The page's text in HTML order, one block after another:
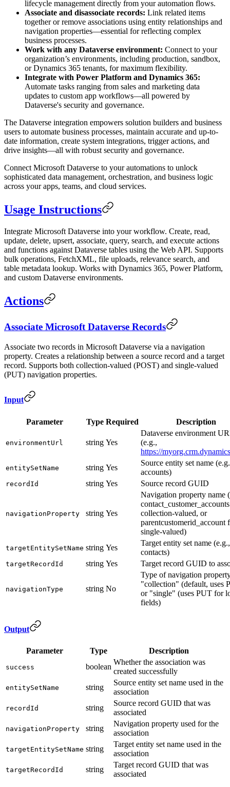
lifecycle management directly from your automation flows.
Associate and disassociate records: Link related items
together or remove associations using entity relationships and
navigation properties—essential for reflecting complex
business processes.
Work with any Dataverse environment: Connect to your
organization’s environments, including production, sandbox,
or Dynamics 365 tenants, for maximum flexibility.
Integrate with Power Platform and Dynamics 365:
Automate tasks ranging from sales and marketing data
updates to custom app workflows—all powered by
Dataverse's security and governance.
The Dataverse integration empowers solution builders and business
users to automate business processes, maintain accurate and up-to-
date information, create system integrations, trigger actions, and
drive insights—all with robust security and governance.
Connect Microsoft Dataverse to your automations to unlock
sophisticated data management, orchestration, and business logic
across your apps, teams, and cloud services.
Usage Instructions
Integrate Microsoft Dataverse into your workflow. Create, read,
update, delete, upsert, associate, query, search, and execute actions
and functions against Dataverse tables using the Web API. Supports
bulk operations, FetchXML, file uploads, relevance search, and
table metadata lookup. Works with Dynamics 365, Power Platform,
and custom Dataverse environments.
Actions
Associate Microsoft Dataverse Records
Associate two records in Microsoft Dataverse via a navigation
property. Creates a relationship between a source record and a target
record. Supports both collection-valued (POST) and single-valued
(PUT) navigation properties.
Input
Parameter Type Required Description
environmentUrl string Yes
Dataverse environment
(e.g.,
https://
entitySetName string Yes
Source entity set name
accounts)
recordId string Yes Source record GUID
navigationProperty string Yes
Navigation property name
collection-valued, or
parentcustomerid_account
single-valued)
targetEntitySetName string Yes
Target entity set name (e.g.,
contacts)
targetRecordId string Yes Target record GUID to
navigationType string No
Type of navigation
"collection" (default, uses
or "single" (uses PUT for
fields)
Output
Parameter Type Description
success boolean
Whether the association was
created successfully
entitySetName string
Source entity set name used in the
association
recordId string
Source record GUID that was
associated
navigationProperty string
Navigation property used for the
association
targetEntitySetName string
Target entity set name used in the
association
targetRecordId string
Target record GUID that was
associated